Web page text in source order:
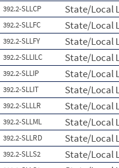
392.2-SLLCP State/Local
392.2-SLLFC State/Local
392.2-SLLFY State/Local
392.2-SLLILC State/Local
392.2-SLLIP State/Local
392.2-SLLIT State/Local
392.2-SLLLR State/Local
392.2-SLLML State/Local
392.2-SLLRD State/Local
392.2-SLLS2 State/Local